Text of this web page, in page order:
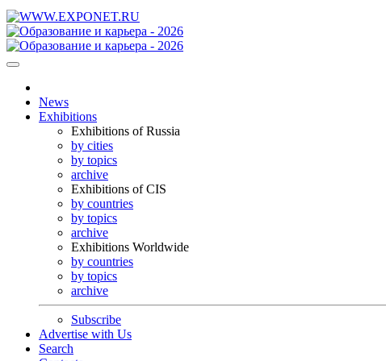
News
Exhibitions
Exhibitions of Russia
by cities
by topics
archive
Exhibitions of CIS
by countries
by topics
archive
Exhibitions Worldwide
by countries
by topics
archive
Subscribe
Advertise with Us
Search